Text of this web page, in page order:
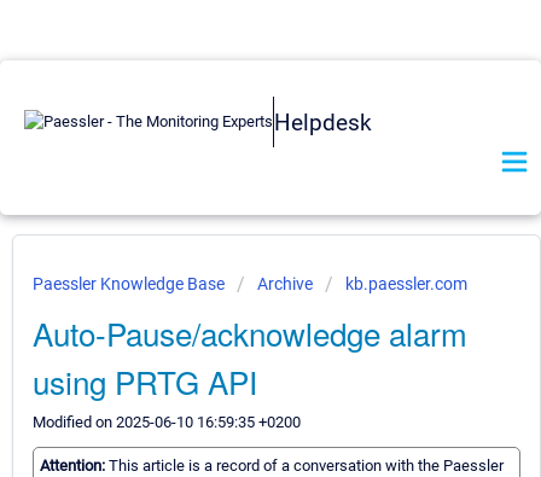
Helpdesk
Paessler Knowledge Base Archive kb.paessler.com
Auto-Pause/acknowledge alarm
using PRTG API
Modified on 2025-06-10 16:59:35 +0200
Attention: This article is a record of a conversation with the Paessler